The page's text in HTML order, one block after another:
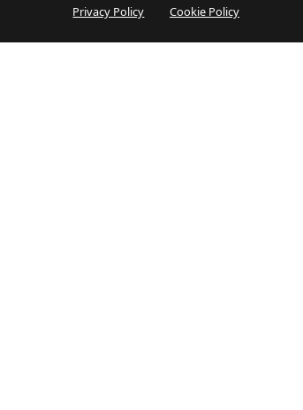
Privacy Policy Cookie Policy